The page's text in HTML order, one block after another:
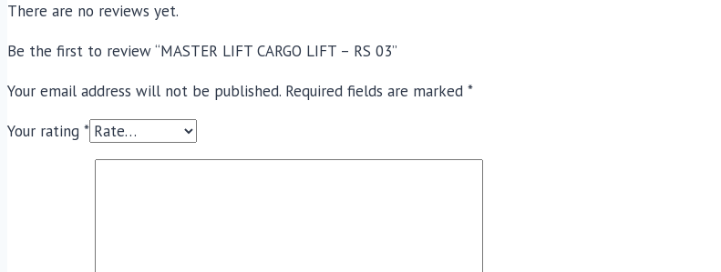
There are no reviews yet.
Be the first to review “MASTER LIFT CARGO LIFT – RS 03”
Your email address will not be published. Required fields are marked *
Your rating *